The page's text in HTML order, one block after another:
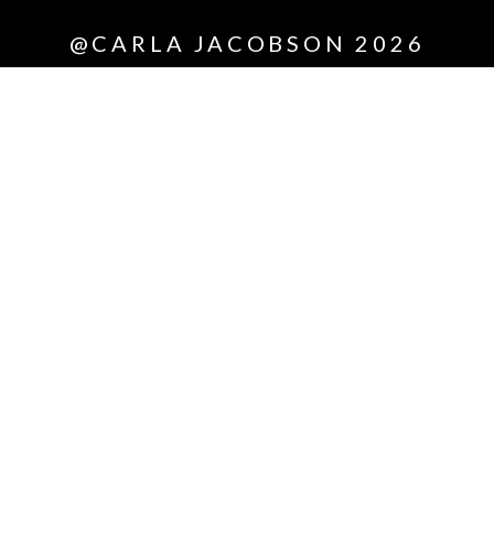
@CARLA JACOBSON 2026